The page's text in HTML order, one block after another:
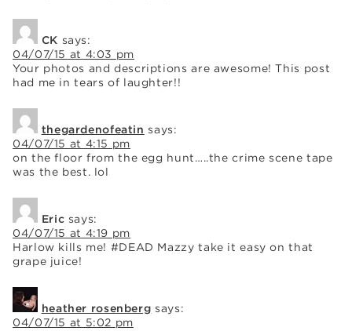
CK says:
04/07/15 at 4:03 pm
Your photos and descriptions are awesome! This post
had me in tears of laughter!!
thegardenofeatin says:
04/07/15 at 4:15 pm
on the floor from the egg hunt…..the crime scene tape
was the best. lol
Eric says:
04/07/15 at 4:19 pm
Harlow kills me! #DEAD Mazzy take it easy on that
grape juice!
heather rosenberg says:
04/07/15 at 5:02 pm